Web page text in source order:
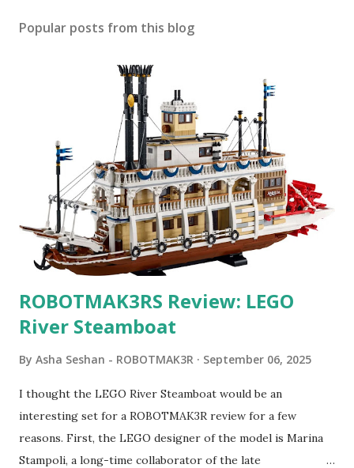
Popular posts from this blog
ROBOTMAK3RS Review: LEGO
River Steamboat
By Asha Seshan - ROBOTMAK3R September 06, 2025
I thought the LEGO River Steamboat would be an
interesting set for a ROBOTMAK3R review for a few
reasons. First, the LEGO designer of the model is Marina
Stampoli, a long-time collaborator of the late